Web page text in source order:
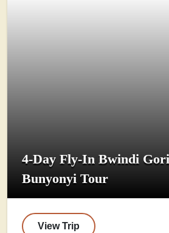
4-Day Fly-In Bwindi
Bunyonyi Tour
View Trip